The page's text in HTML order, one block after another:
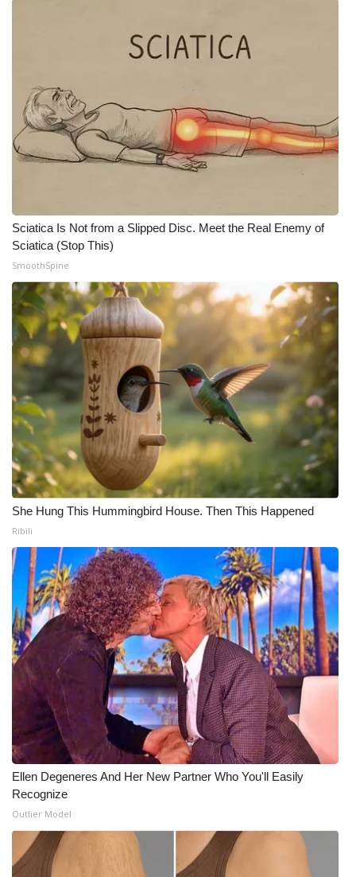
Sciatica Is Not from a Slipped Disc. Meet the Real Enemy of
Sciatica (Stop This)
SmoothSpine
She Hung This Hummingbird House. Then This Happened
Ribili
Ellen Degeneres And Her New Partner Who You'll Easily
Recognize
Outlier Model